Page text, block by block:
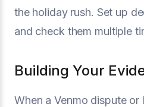
the holiday rush. Set up
and check them multiple
Building Your
When a Venmo dispute or